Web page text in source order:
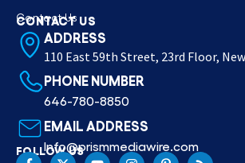
Contact Us
CONTACT US
ADDRESS
110 East 59th Street, 23rd Floor, New
PHONE NUMBER
646-780-8850
EMAIL ADDRESS
Info@prismmediawire.com
FOLLOW US